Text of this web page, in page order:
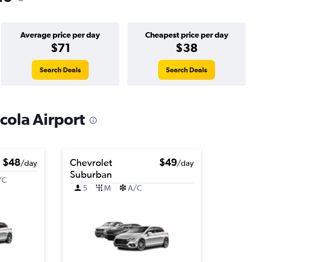
Average price per day
$71
Cheapest price per day
$38
Search Deals Search Deals
Airport
$48/day
Chevrolet
Suburban
$49/day
5 M A/C